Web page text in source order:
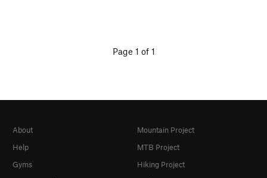
Page 1 of 1
About
Help
Gyms
Mountain Project
MTB Project
Hiking Project